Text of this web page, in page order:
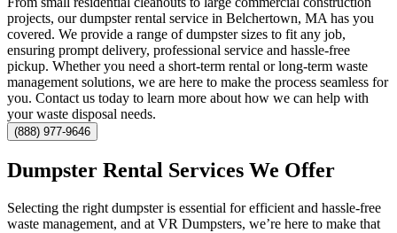
projects, our dumpster rental service in Belchertown, MA has you
covered. We provide a range of dumpster sizes to fit any job,
ensuring prompt delivery, professional service and hassle-free
pickup. Whether you need a short-term rental or long-term waste
management solutions, we are here to make the process seamless for
you. Contact us today to learn more about how we can help with
your waste disposal needs.
(888) 977-9646
Dumpster Rental Services We Offer
Selecting the right dumpster is essential for efficient and hassle-free
waste management, and at VR Dumpsters, we’re here to make that